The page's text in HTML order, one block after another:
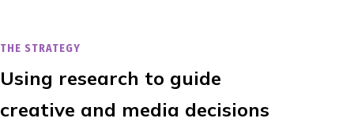
THE STRATEGY
Using research to guide
creative and media decisions